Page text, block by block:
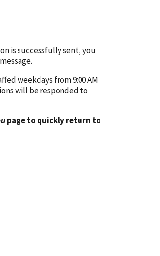
is successfully sent, you
message.
weekdays from 9:00 AM
will be responded to
page to quickly return to